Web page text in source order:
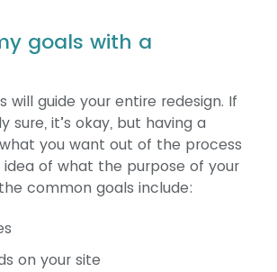
goals with a
will guide your entire redesign. If
sure, it’s okay, but having a
you want out of the process
idea of what the purpose of your
common goals include:
on your site